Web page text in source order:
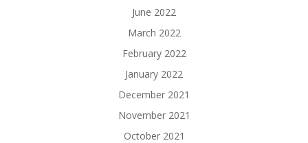
June 2022
March 2022
February 2022
January 2022
December 2021
November 2021
October 2021